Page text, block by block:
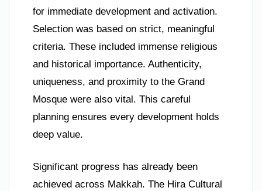
for immediate development and activation.
Selection was based on strict, meaningful
criteria. These included immense religious
and historical importance. Authenticity,
uniqueness, and proximity to the Grand
Mosque were also vital. This careful
planning ensures every development holds
deep value.
Significant progress has already been
achieved across Makkah. The Hira Cultural